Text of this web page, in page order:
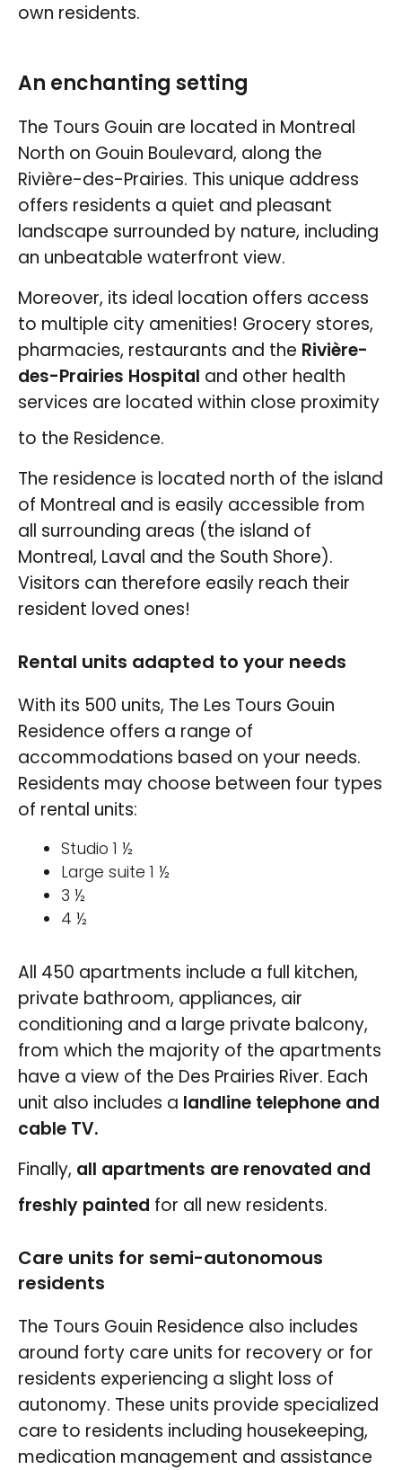
own residents.
An enchanting setting
The Tours Gouin are located in Montreal
North on Gouin Boulevard, along the
Rivière-des-Prairies. This unique address
offers residents a quiet and pleasant
landscape surrounded by nature, including
an unbeatable waterfront view.
Moreover, its ideal location offers access
to multiple city amenities! Grocery stores,
pharmacies, restaurants and the Rivière-
des-Prairies Hospital and other health
services are located within close proximity
to the Residence.
The residence is located north of the island
of Montreal and is easily accessible from
all surrounding areas (the island of
Montreal, Laval and the South Shore).
Visitors can therefore easily reach their
resident loved ones!
Rental units adapted to your needs
With its 500 units, The Les Tours Gouin
Residence offers a range of
accommodations based on your needs.
Residents may choose between four types
of rental units:
Studio 1 ½
Large suite 1 ½
3 ½
4 ½
All 450 apartments include a full kitchen,
private bathroom, appliances, air
conditioning and a large private balcony,
from which the majority of the apartments
have a view of the Des Prairies River. Each
unit also includes a landline telephone and
cable TV.
Finally, all apartments are renovated and
freshly painted for all new residents.
Care units for semi-autonomous
residents
The Tours Gouin Residence also includes
around forty care units for recovery or for
residents experiencing a slight loss of
autonomy. These units provide specialized
care to residents including housekeeping,
medication management and assistance